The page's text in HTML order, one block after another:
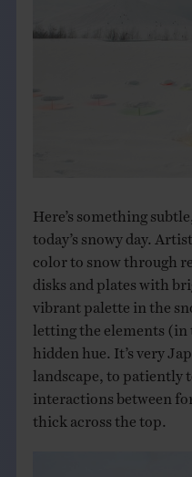
CONTACT
Here’s something
today’s snowy day. Artist
color to snow through
disks and plates with
vibrant palette in the
letting the elements (in
hidden hue. It’s very
landscape, to patiently
interactions between
thick across the top.